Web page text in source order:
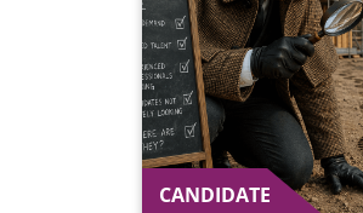
CANDIDATE